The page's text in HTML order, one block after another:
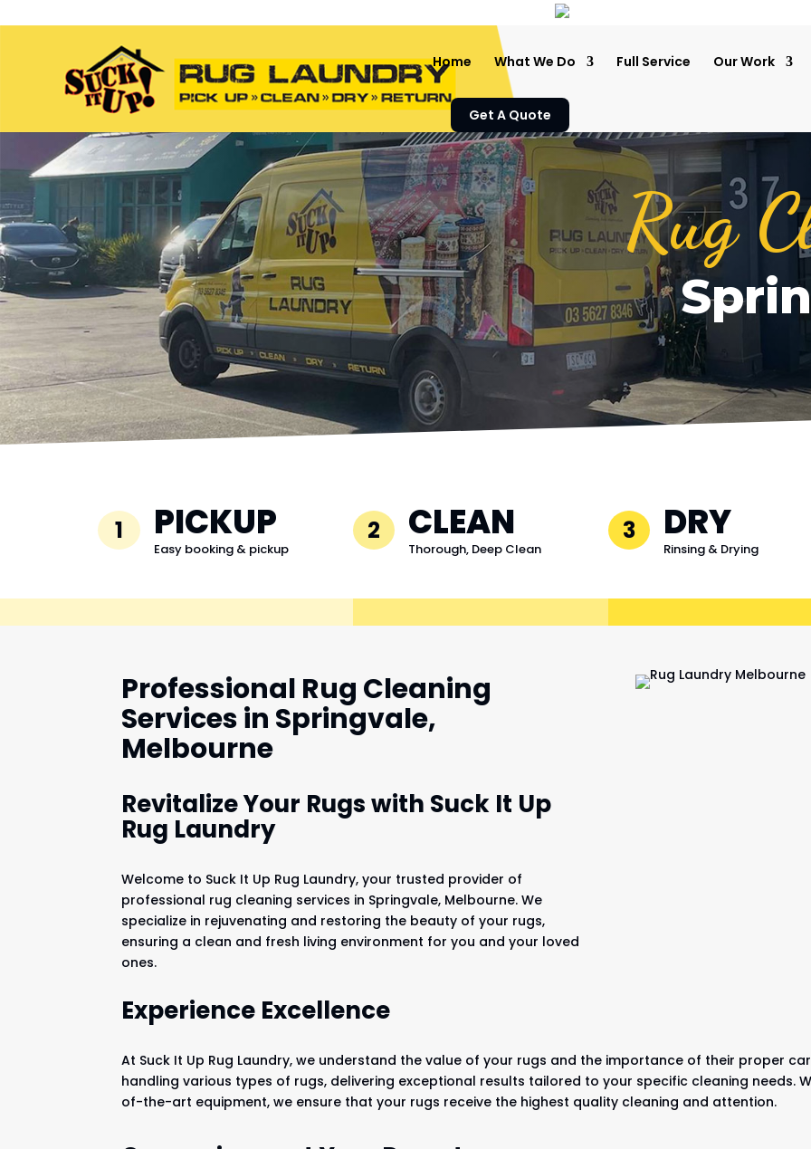
Home What We Do Full Service Our Work
Get A Quote
Rug
1 PICKUP
Easy booking & pickup
2 CLEAN
Thorough, Deep Clean
3 DRY
Rinsing & Drying
Professional Rug Cleaning
Services in Springvale,
Melbourne
Revitalize Your Rugs with Suck It Up
Rug Laundry
Welcome to Suck It Up Rug Laundry, your trusted provider of
professional rug cleaning services in Springvale, Melbourne. We
specialize in rejuvenating and restoring the beauty of your rugs,
ensuring a clean and fresh living environment for you and your loved
ones.
Experience Excellence
At Suck It Up Rug Laundry, we understand the value of your rugs and the importance of their proper
handling various types of rugs, delivering exceptional results tailored to your specific cleaning needs.
of-the-art equipment, we ensure that your rugs receive the highest quality cleaning and attention.